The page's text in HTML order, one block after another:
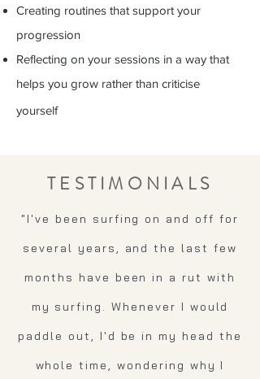
Creating routines that support your
progression
Reflecting on your sessions in a way that
helps you grow rather than criticise
yourself
TESTIMONIALS
"I've been surfing on and off for
several years, and the last few
months have been in a rut with
my surfing. Whenever I would
paddle out, I'd be in my head the
whole time, wondering why I